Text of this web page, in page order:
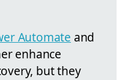
Automate and
enhance
but they